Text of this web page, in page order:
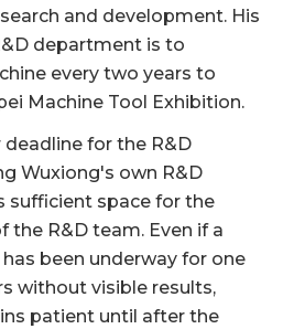
and development. His
department is to
every two years to
Machine Tool Exhibition.
for the R&D
Wuxiong's own R&D
sufficient space for the
the R&D team. Even if a
been underway for one
without visible results,
patient until after the